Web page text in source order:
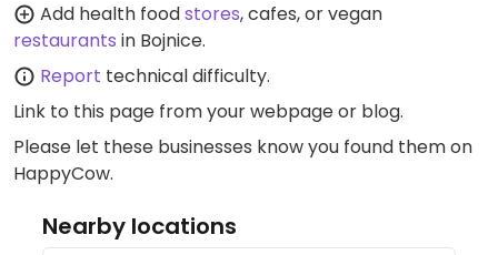
Add health foodstores, cafes, or vegan
restaurants in Bojnice.
Report technical difficulty.
Link to this page from your webpage or blog.
Please let these businesses know you found them on
HappyCow.
Nearby locations